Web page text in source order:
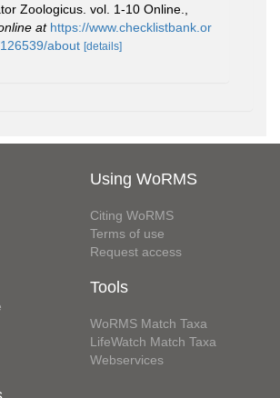
Zoologicus. vol. 1-10 Online.
at https://www.checklistbank.or
about [details]
Using WoRMS
Citing WoRMS
Terms of use
Request access
Tools
WoRMS Match Taxa
LifeWatch Match Taxa
Webservices